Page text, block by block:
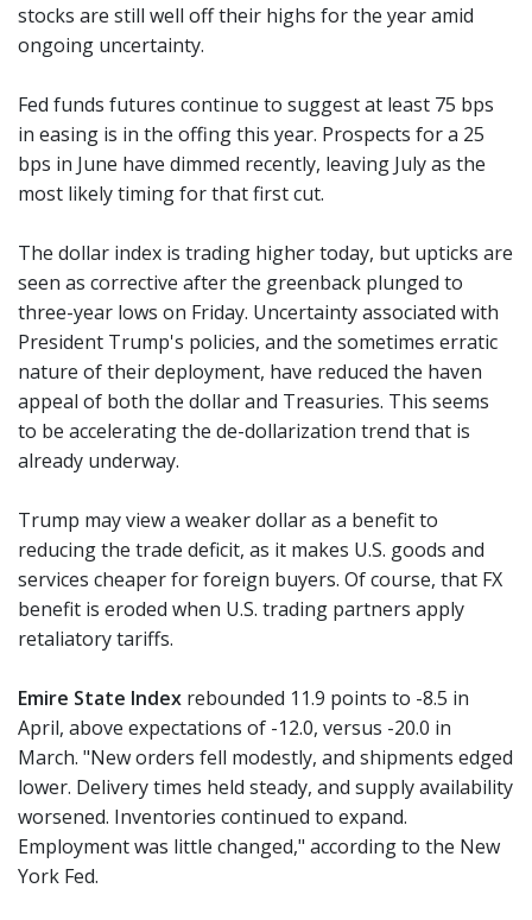
stocks are still well off their highs for the year amid
ongoing uncertainty.
Fed funds futures continue to suggest at least 75 bps
in easing is in the offing this year. Prospects for a 25
bps in June have dimmed recently, leaving July as the
most likely timing for that first cut.
The dollar index is trading higher today, but upticks are
seen as corrective after the greenback plunged to
three-year lows on Friday. Uncertainty associated with
President Trump's policies, and the sometimes erratic
nature of their deployment, have reduced the haven
appeal of both the dollar and Treasuries. This seems
to be accelerating the de-dollarization trend that is
already underway.
Trump may view a weaker dollar as a benefit to
reducing the trade deficit, as it makes U.S. goods and
services cheaper for foreign buyers. Of course, that FX
benefit is eroded when U.S. trading partners apply
retaliatory tariffs.
Emire State Index rebounded 11.9 points to -8.5 in
April, above expectations of -12.0, versus -20.0 in
March. "New orders fell modestly, and shipments edged
lower. Delivery times held steady, and supply availability
worsened. Inventories continued to expand.
Employment was little changed," according to the New
York Fed.